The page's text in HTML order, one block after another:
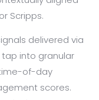
Scripps.
delivered via
tap into granular
of-day
scores.